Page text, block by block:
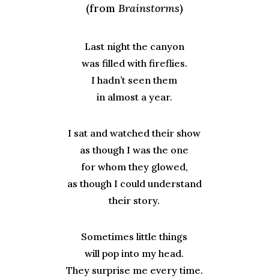
(from Brainstorms)
Last night the canyon
was filled with fireflies.
I hadn’t seen them
in almost a year.
I sat and watched their show
as though I was the one
for whom they glowed,
as though I could understand
their story.
Sometimes little things
will pop into my head.
They surprise me every time.